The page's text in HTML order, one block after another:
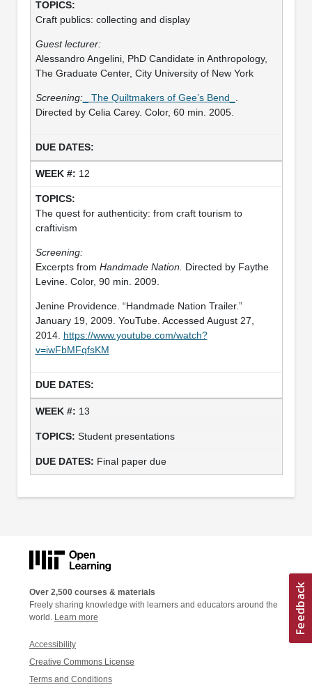
Craft publics: collecting and display
Guest lecturer:
Alessandro Angelini, PhD Candidate in Anthropology,
The Graduate Center, City University of New York
Screening:_ The Quiltmakers of Gee’s Bend_
Directed by Celia Carey. Color, 60 min. 2005.
12
The quest for authenticity: from craft tourism to
craftivism
Screening:
Excerpts from Handmade Nation.
Directed by Faythe
Levine. Color, 90 min. 2009.
Jenine Providence. “Handmade Nation Trailer.”
January 19, 2009. YouTube. Accessed August 27,
2014. https://www.youtube.com/watch?
v=iwFbMFqfsKM
13
Student presentations
Final paper due
Over 2,500 courses & materials
Freely sharing knowledge with learners and educators around the
world. Learn more
Accessibility
Creative Commons License
Terms and Conditions